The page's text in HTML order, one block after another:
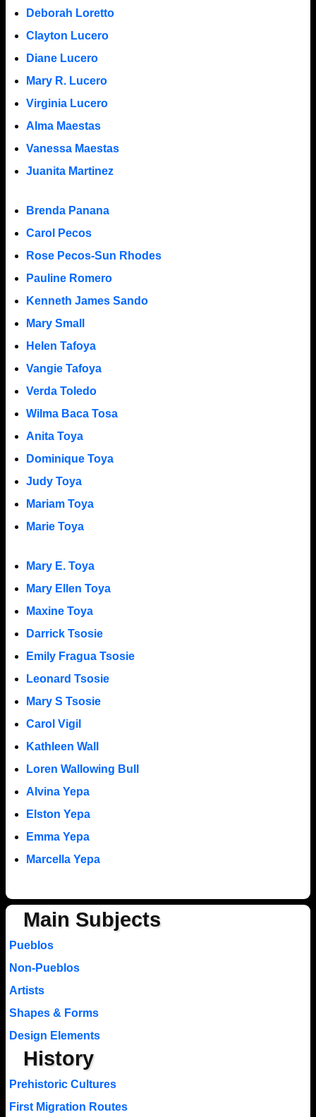
Deborah Loretto
Clayton Lucero
Diane Lucero
Mary R. Lucero
Virginia Lucero
Alma Maestas
Vanessa Maestas
Juanita Martinez
Brenda Panana
Carol Pecos
Rose Pecos-Sun Rhodes
Pauline Romero
Kenneth James Sando
Mary Small
Helen Tafoya
Vangie Tafoya
Verda Toledo
Wilma Baca Tosa
Anita Toya
Dominique Toya
Judy Toya
Mariam Toya
Marie Toya
Mary E. Toya
Mary Ellen Toya
Maxine Toya
Darrick Tsosie
Emily Fragua Tsosie
Leonard Tsosie
Mary S Tsosie
Carol Vigil
Kathleen Wall
Loren Wallowing Bull
Alvina Yepa
Elston Yepa
Emma Yepa
Marcella Yepa
Main Subjects
Pueblos
Non-Pueblos
Artists
Shapes & Forms
Design Elements
History
Prehistoric Cultures
First Migration Routes